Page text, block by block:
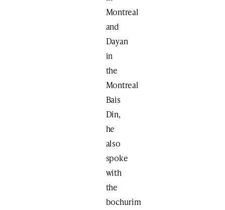
Montreal
and
Dayan
in
the
Montreal
Bais
Din,
he
also
spoke
with
the
bochurim